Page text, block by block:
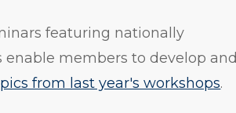
featuring nationally
enable members to develop and
from last year's workshops.